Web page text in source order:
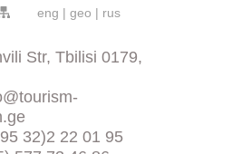
eng | geo | rus
Str, Tbilisi 0179,
32)2 22 01 95